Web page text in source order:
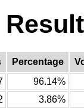
Percentage
96.14%
3.86%